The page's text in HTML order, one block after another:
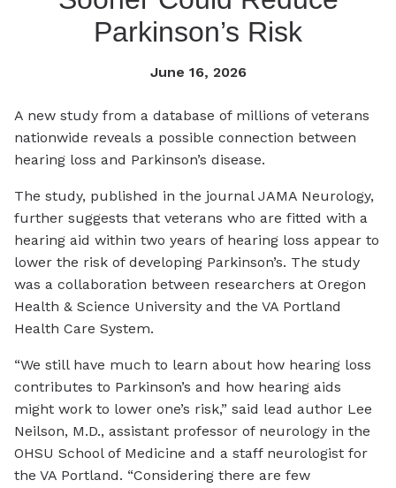
Parkinson’s Risk
June 16, 2026
A new study from a database of millions of veterans
nationwide reveals a possible connection between
hearing loss and Parkinson’s disease.
The study, published in the journal JAMA Neurology,
further suggests that veterans who are fitted with a
hearing aid within two years of hearing loss appear to
lower the risk of developing Parkinson’s. The study
was a collaboration between researchers at Oregon
Health & Science University and the VA Portland
Health Care System.
“We still have much to learn about how hearing loss
contributes to Parkinson’s and how hearing aids
might work to lower one’s risk,” said lead author Lee
Neilson, M.D., assistant professor of neurology in the
OHSU School of Medicine and a staff neurologist for
the VA Portland. “Considering there are few